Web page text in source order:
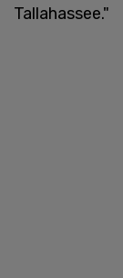
Tallahassee."